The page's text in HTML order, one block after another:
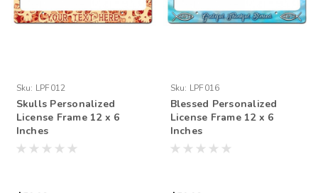
Sku: LPF012
Skulls Personalized
License Frame 12 x 6
Inches
Sku: LPF016
Blessed Personalized
License Frame 12 x 6
Inches